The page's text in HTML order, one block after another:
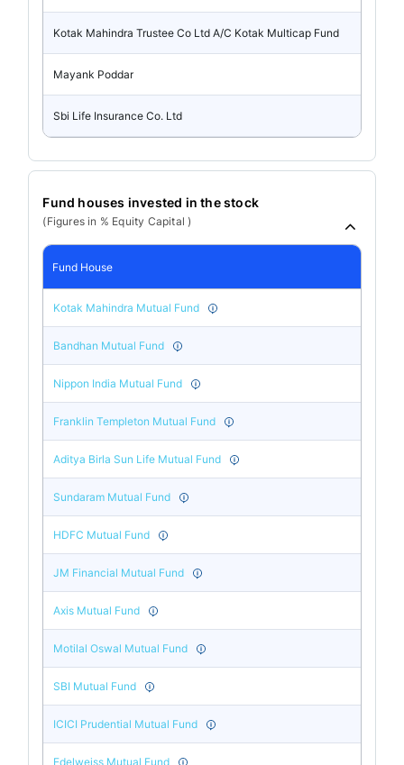
Kotak Mahindra Trustee Co Ltd A/C Kotak Multicap Fund
Mayank Poddar
Sbi Life Insurance Co. Ltd
Fund houses invested in the stock
(Figures in % Equity Capital )
Fund House
Kotak Mahindra Mutual Fund
Bandhan Mutual Fund
Nippon India Mutual Fund
Franklin Templeton Mutual Fund
Aditya Birla Sun Life Mutual Fund
Sundaram Mutual Fund
HDFC Mutual Fund
JM Financial Mutual Fund
Axis Mutual Fund
Motilal Oswal Mutual Fund
SBI Mutual Fund
ICICI Prudential Mutual Fund
Edelweiss Mutual Fund